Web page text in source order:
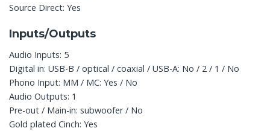
Source Direct: Yes
Inputs/Outputs
Audio Inputs: 5
Digital in: USB-B / optical / coaxial / USB-A: No / 2 / 1 / No
Phono Input: MM / MC: Yes / No
Audio Outputs: 1
Pre-out / Main-in: subwoofer / No
Gold plated Cinch: Yes